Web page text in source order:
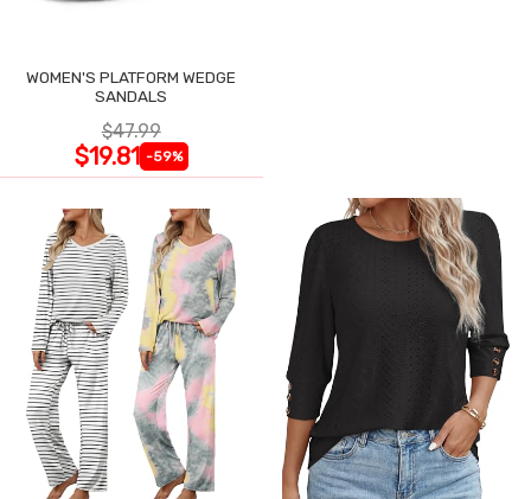
WOMEN'S PLATFORM WEDGE
SANDALS
$47.99
$19.81 -59%